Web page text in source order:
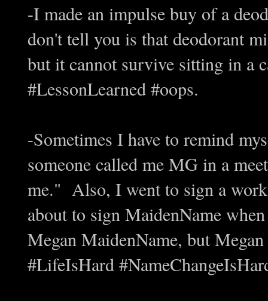
-I made an impulse buy of a
don't tell you is that deodorant
but it cannot survive sitting in a
#LessonLearned #oops.
-Sometimes I have to remind
someone called me MG in a
me." Also, I went to sign a work
about to sign MaidenName
Megan MaidenName, but
#LifeIsHard